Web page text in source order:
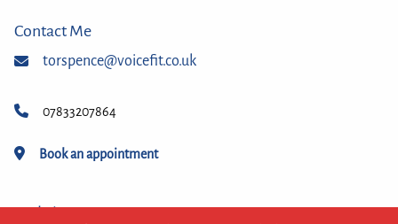
Contact Me
torspence@voicefit.co.uk
07833207864
Book an appointment
Website